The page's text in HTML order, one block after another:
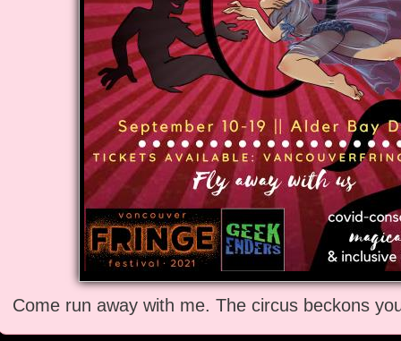
Come run away with me. The circus beckons